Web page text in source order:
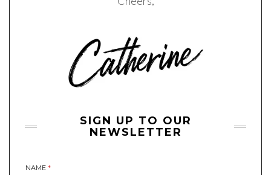
SIGN UP TO OUR
NEWSLETTER
NAME *